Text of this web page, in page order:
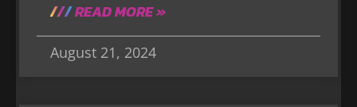
READ MORE »
August 21, 2024